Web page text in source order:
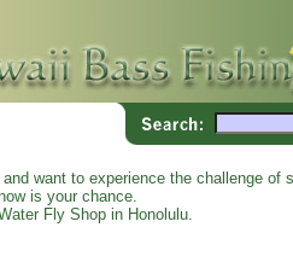
want to experience the challenge
is your chance.
Fly Shop in Honolulu.